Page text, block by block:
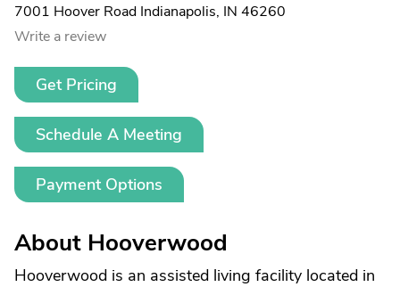
7001 Hoover Road Indianapolis, IN 46260
Write a review
Get Pricing
Schedule A Meeting
Payment Options
About Hooverwood
Hooverwood is an assisted living facility located in